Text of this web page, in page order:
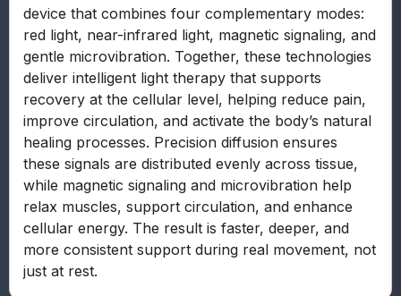
device that combines four complementary modes:
red light, near-infrared light, magnetic signaling, and
gentle microvibration. Together, these technologies
deliver intelligent light therapy that supports
recovery at the cellular level, helping reduce pain,
improve circulation, and activate the body’s natural
healing processes. Precision diffusion ensures
these signals are distributed evenly across tissue,
while magnetic signaling and microvibration help
relax muscles, support circulation, and enhance
cellular energy. The result is faster, deeper, and
more consistent support during real movement, not
just at rest.